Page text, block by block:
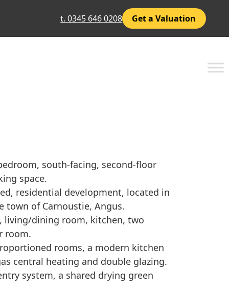
t. 0345 646 0208 Get a Valuation
south-facing, second-floor
space.
residential development, located in
town of Carnoustie, Angus.
living/dining room, kitchen, two
room.
rooms, a modern kitchen
central heating and double glazing.
system, a shared drying green